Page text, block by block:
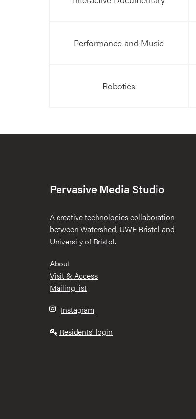
Performance and Music
Robotics
Pervasive Media Studio
A creative technologies collaboration
between Watershed, UWE Bristol and
University of Bristol.
Footer
About
Visit & Access
Mailing list
Instagram
Residents' login